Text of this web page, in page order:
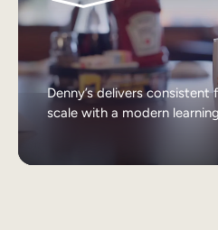
Denny’s delivers
scale with a modern